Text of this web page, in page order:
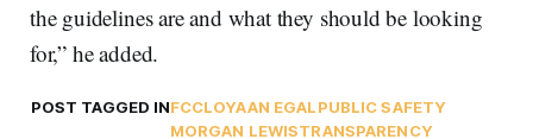
the guidelines are and what they should be looking
for,” he added.
POST TAGGED INFCCLOYAAN EGALPUBLIC SAFETY
MORGAN LEWISTRANSPARENCY